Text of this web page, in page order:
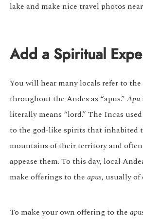
lake and make nice travel photos
Add a Spiritual
You will hear many locals refer to
throughout the Andes as “apus.” Apu
literally means “lord.” The Incas
to the god-like spirits that inhabited
mountains of their territory and
appease them. To this day, local
make offerings to the apus, usually of
To make your own offering to the